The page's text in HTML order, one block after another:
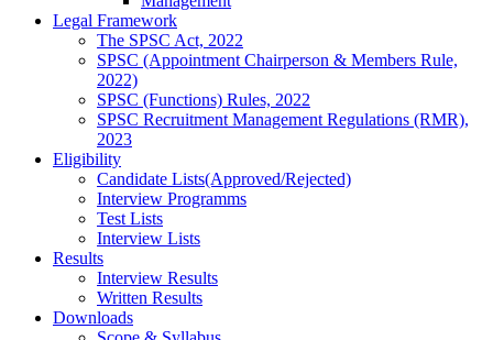
Legal Framework
The SPSC Act, 2022
SPSC (Appointment Chairperson & Members Rule,
2022)
SPSC (Functions) Rules, 2022
SPSC Recruitment Management Regulations (RMR),
2023
Eligibility
Candidate Lists(Approved/Rejected)
Interview Programms
Test Lists
Interview Lists
Results
Interview Results
Written Results
Downloads